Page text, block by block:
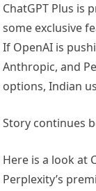
ChatGPT Plus is
some exclusive
If OpenAI is
Anthropic, and
options, Indian
Story continues
Here is a look at
Perplexity’s